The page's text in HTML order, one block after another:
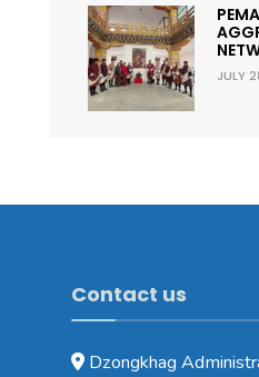
JULY
Contact us
Dzongkhag